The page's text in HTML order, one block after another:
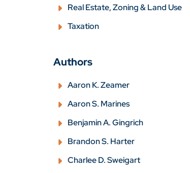
Real Estate, Zoning & Land Use
Taxation
Authors
Aaron K. Zeamer
Aaron S. Marines
Benjamin A. Gingrich
Brandon S. Harter
Charlee D. Sweigart